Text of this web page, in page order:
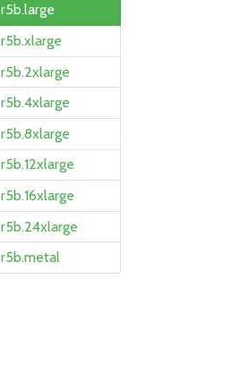
r5b.large
r5b.xlarge
r5b.2xlarge
r5b.4xlarge
r5b.8xlarge
r5b.12xlarge
r5b.16xlarge
r5b.24xlarge
r5b.metal